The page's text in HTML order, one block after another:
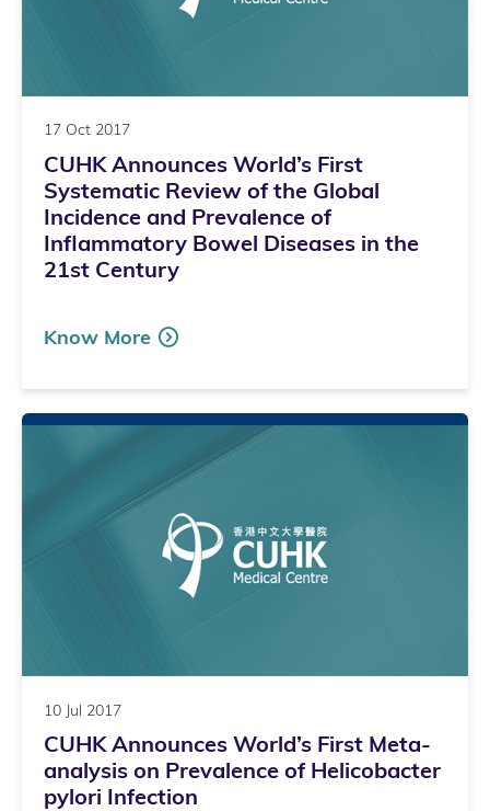
17 Oct 2017
CUHK Announces World’s First
Systematic Review of the Global
Incidence and Prevalence of
Inflammatory Bowel Diseases in the
21st Century
Know More
10 Jul 2017
CUHK Announces World’s First Meta-
analysis on Prevalence of Helicobacter
pylori Infection